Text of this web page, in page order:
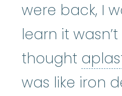
were back, I
learn it
thought
was like iron